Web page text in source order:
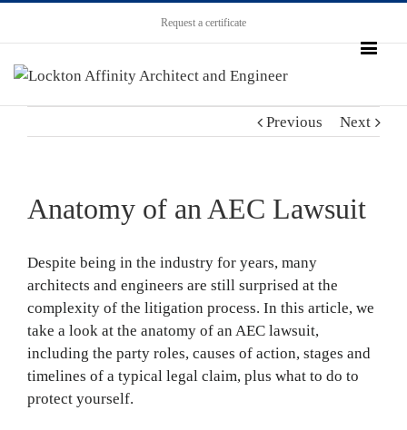
Request a certificate
Previous Next
Anatomy of an AEC Lawsuit
Despite being in the industry for years, many
architects and engineers are still surprised at the
complexity of the litigation process. In this article, we
take a look at the anatomy of an AEC lawsuit,
including the party roles, causes of action, stages and
timelines of a typical legal claim, plus what to do to
protect yourself.